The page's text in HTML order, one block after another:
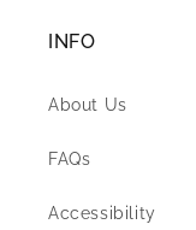
INFO
About Us
FAQs
Accessibility